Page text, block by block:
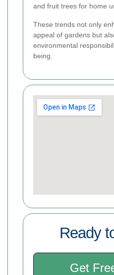
and fruit trees for home
These trends not only
appeal of gardens but
environmental
being.
Ready
Get